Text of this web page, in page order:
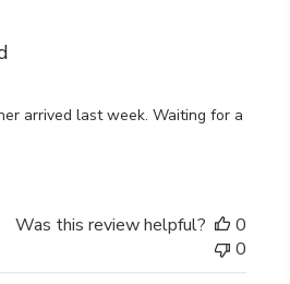
arrived last week. Waiting for a
Was this review helpful?
0
0